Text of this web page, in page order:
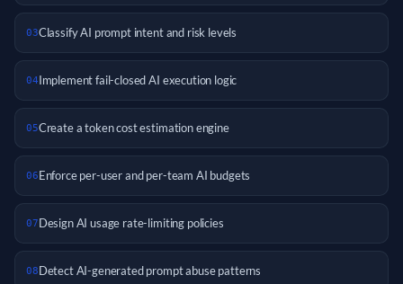
03Classify AI prompt intent and risk levels
04Implement fail-closed AI execution logic
05Create a token cost estimation engine
06Enforce per-user and per-team AI budgets
07Design AI usage rate-limiting policies
08Detect AI-generated prompt abuse patterns